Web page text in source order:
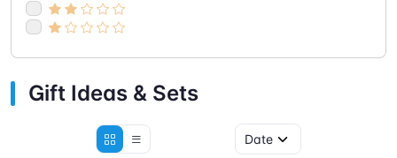
Gift Ideas & Sets